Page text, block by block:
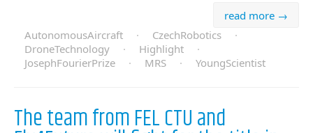
read more →
AutonomousAircraft
· CzechRobotics
·
DroneTechnology
· Highlight
·
JosephFourierPrize
· MRS · YoungScientist
The team from FEL CTU and